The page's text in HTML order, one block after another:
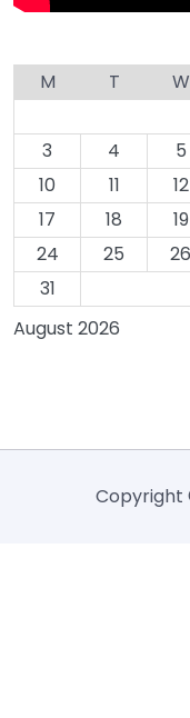
August 2026
M T W
3
4 5
10
11 12
17
18 19
24
25 26
31
Copyright